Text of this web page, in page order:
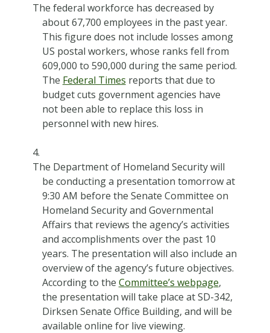
The federal workforce has decreased by
about 67,700 employees in the past year.
This figure does not include losses among
US postal workers, whose ranks fell from
609,000 to 590,000 during the same period.
The Federal Times reports that due to
budget cuts government agencies have
not been able to replace this loss in
personnel with new hires.
The Department of Homeland Security will
be conducting a presentation tomorrow at
9:30 AM before the Senate Committee on
Homeland Security and Governmental
Affairs that reviews the agency’s activities
and accomplishments over the past 10
years. The presentation will also include an
overview of the agency’s future objectives.
According to the Committee’s webpage,
the presentation will take place at SD-342,
Dirksen Senate Office Building, and will be
available online for live viewing.